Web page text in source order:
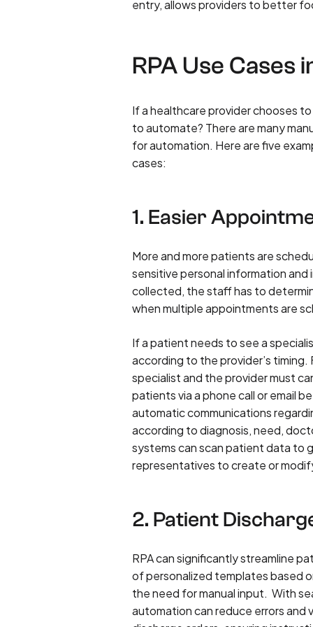
entry, allows providers to better
RPA Use Cases
If a healthcare provider chooses
to automate? There are many
for automation. Here are five
cases:
1. Easier
More and more patients are
sensitive personal information
collected, the staff has to
when multiple appointments are
If a patient needs to see a
according to the provider’s
specialist and the provider must
patients via a phone call or email
automatic communications
according to diagnosis, need,
systems can scan patient data to
representatives to create or
2. Patient
RPA can significantly streamline
of personalized templates based
the need for manual input. With
automation can reduce errors and